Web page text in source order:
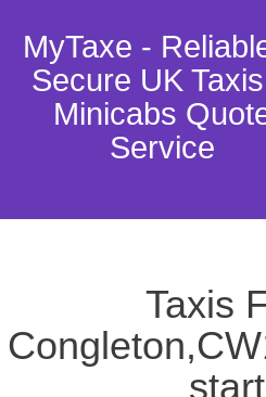
MyTaxe -
Secure UK
Minicabs
Service
Taxis